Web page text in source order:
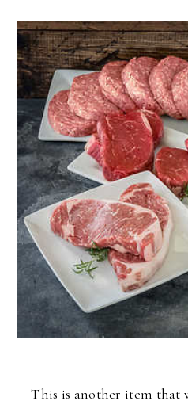
This is another item that